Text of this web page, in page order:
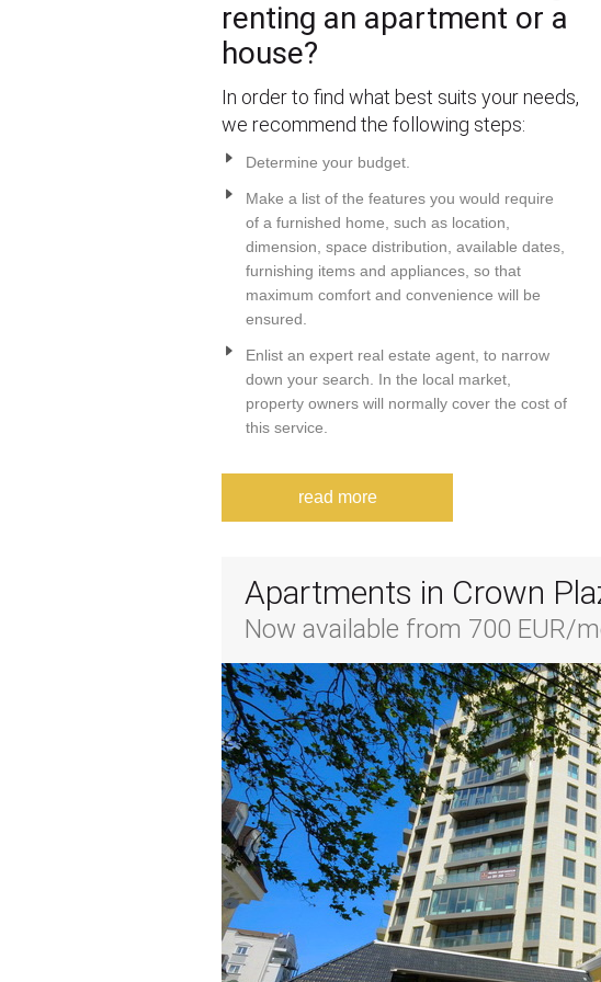
renting an apartment or a
house?
In order to find what best suits your needs,
we recommend the following steps:
Determine your budget.
Make a list of the features you would require
of a furnished home, such as location,
dimension, space distribution, available dates,
furnishing items and appliances, so that
maximum comfort and convenience will be
ensured.
Enlist an expert real estate agent, to narrow
down your search. In the local market,
property owners will normally cover the cost of
this service.
read more
Apartments in Crown
Now available from 700 EUR/